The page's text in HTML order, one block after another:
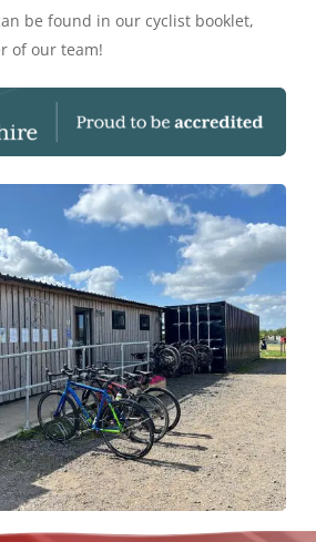
be found in our cyclist booklet,
of our team!